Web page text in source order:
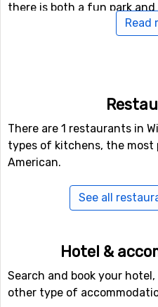
there is both a fun park
from this airport to Wildcat
Closest ski
Bretton Woods
distance of 18 kilometers.
, 20 kilometers
Read
There are 1 restaurants in
types of kitchens, the most
American.
See all
Hotel &
Search and book your
other type of